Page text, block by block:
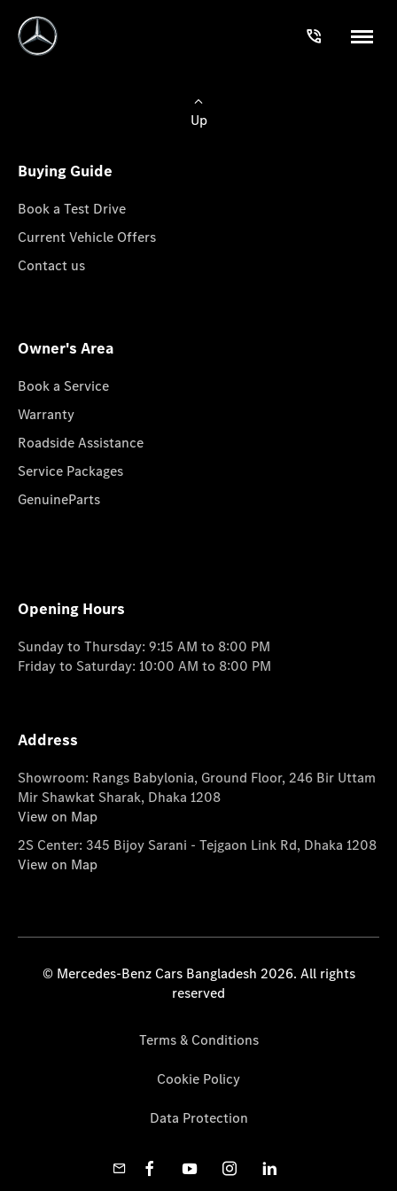
Up
Buying Guide
Book a Test Drive
Current Vehicle Offers
Contact us
Owner's Area
Book a Service
Warranty
Roadside Assistance
Service Packages
GenuineParts
Opening Hours
Sunday to Thursday: 9:15 AM to 8:00 PM
Friday to Saturday: 10:00 AM to 8:00 PM
Address
Showroom: Rangs Babylonia, Ground Floor, 246 Bir Uttam
Mir Shawkat Sharak, Dhaka 1208
View on Map
2S Center: 345 Bijoy Sarani - Tejgaon Link Rd, Dhaka 1208
View on Map
© Mercedes-Benz Cars Bangladesh 2026. All rights
reserved
Terms & Conditions
Cookie Policy
Data Protection